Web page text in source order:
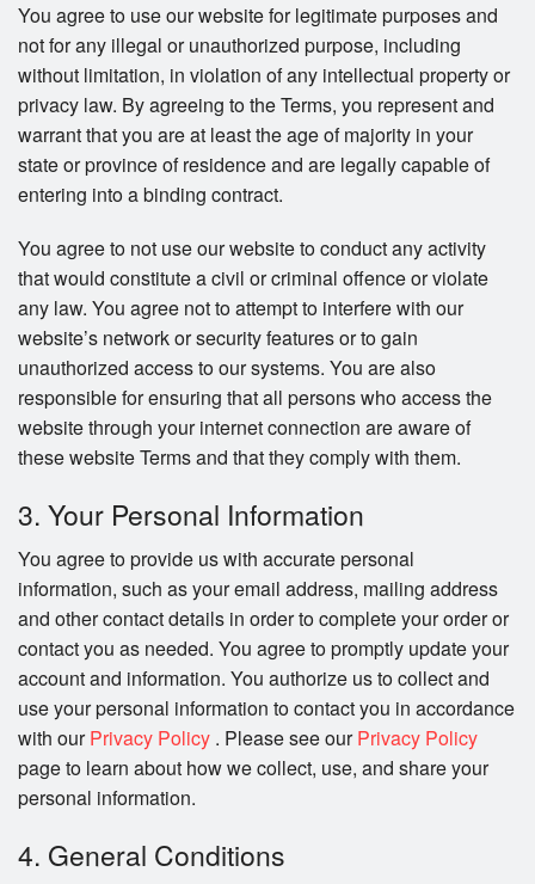
You agree to use our website for legitimate purposes and
not for any illegal or unauthorized purpose, including
without limitation, in violation of any intellectual property or
privacy law. By agreeing to the Terms, you represent and
warrant that you are at least the age of majority in your
state or province of residence and are legally capable of
entering into a binding contract.
You agree to not use our website to conduct any activity
that would constitute a civil or criminal offence or violate
any law. You agree not to attempt to interfere with our
website’s network or security features or to gain
unauthorized access to our systems. You are also
responsible for ensuring that all persons who access the
website through your internet connection are aware of
these website Terms and that they comply with them.
3. Your Personal Information
You agree to provide us with accurate personal
information, such as your email address, mailing address
and other contact details in order to complete your order or
contact you as needed. You agree to promptly update your
account and information. You authorize us to collect and
use your personal information to contact you in accordance
with ourPrivacy Policy . Please see ourPrivacy Policy
page to learn about how we collect, use, and share your
personal information.
4. General Conditions